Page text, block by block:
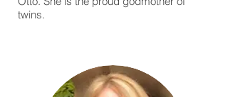
twins.